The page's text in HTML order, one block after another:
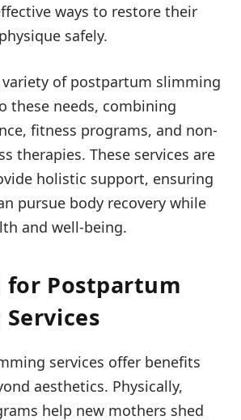
ways to restore their
safely.
variety of postpartum slimming
these needs, combining
fitness programs, and non-
therapies. These services are
holistic support, ensuring
pursue body recovery while
and well-being.
for Postpartum
services offer benefits
aesthetics. Physically,
help new mothers shed